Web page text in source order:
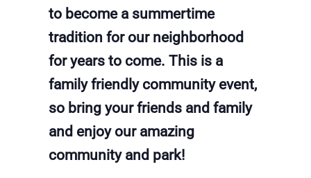
to become a summertime
tradition for our neighborhood
for years to come. This is a
family friendly community event,
so bring your friends and family
and enjoy our amazing
community and park!